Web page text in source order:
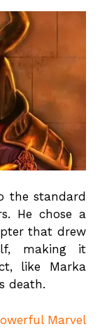
the standard
He chose a
that drew
making it
like Marka
death.
Marvel